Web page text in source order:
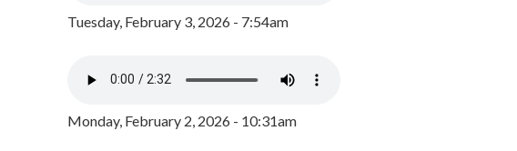
Tuesday, February 3, 2026 - 7:54am
Monday, February 2, 2026 - 10:31am